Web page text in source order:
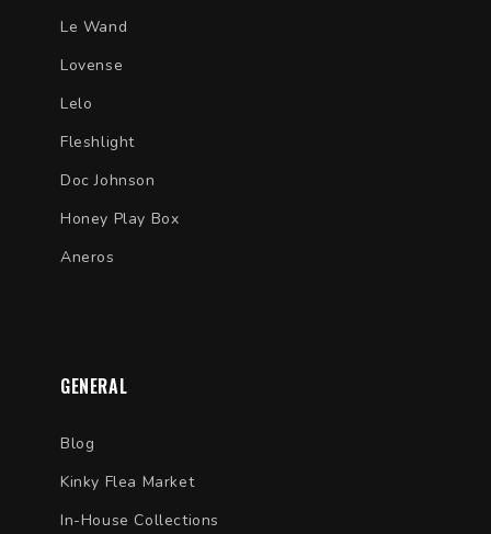
Le Wand
Lovense
Lelo
Fleshlight
Doc Johnson
Honey Play Box
Aneros
GENERAL
Blog
Kinky Flea Market
In-House Collections